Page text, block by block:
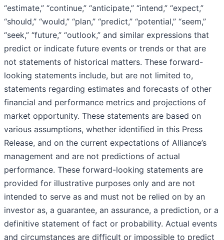
“estimate,” “continue,” “anticipate,” “intend,” “expect,”
“should,” “would,” “plan,” “predict,” “potential,” “seem,”
“seek,” “future,” “outlook,” and similar expressions that
predict or indicate future events or trends or that are
not statements of historical matters. These forward-
looking statements include, but are not limited to,
statements regarding estimates and forecasts of other
financial and performance metrics and projections of
market opportunity. These statements are based on
various assumptions, whether identified in this Press
Release, and on the current expectations of Alliance’s
management and are not predictions of actual
performance. These forward-looking statements are
provided for illustrative purposes only and are not
intended to serve as and must not be relied on by an
investor as, a guarantee, an assurance, a prediction, or a
definitive statement of fact or probability. Actual events
and circumstances are difficult or impossible to predict